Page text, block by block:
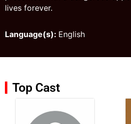
lives forever.
Language(s): English
Top Cast